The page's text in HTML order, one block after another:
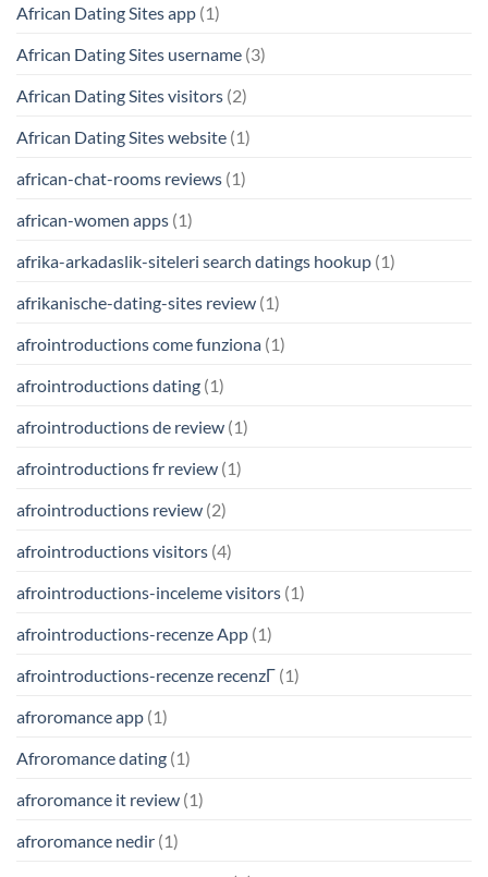
African Dating Sites app (1)
African Dating Sites username (3)
African Dating Sites visitors (2)
African Dating Sites website (1)
african-chat-rooms reviews (1)
african-women apps (1)
afrika-arkadaslik-siteleri search datings hookup (1)
afrikanische-dating-sites review (1)
afrointroductions come funziona (1)
afrointroductions dating (1)
afrointroductions de review (1)
afrointroductions fr review (1)
afrointroductions review (2)
afrointroductions visitors (4)
afrointroductions-inceleme visitors (1)
afrointroductions-recenze App (1)
afrointroductions-recenze recenzГ­ (1)
afroromance app (1)
Afroromance dating (1)
afroromance it review (1)
afroromance nedir (1)